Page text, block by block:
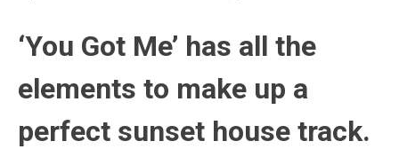
‘You Got Me’ has all the
elements to make up a
perfect sunset house track.